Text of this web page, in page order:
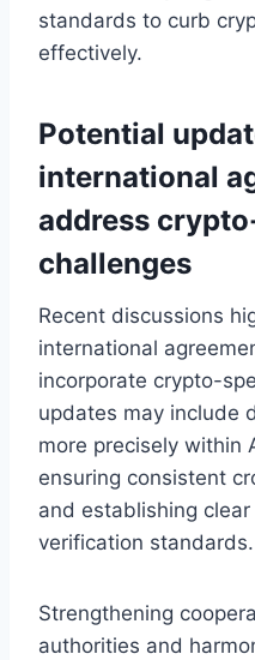
standards to curb
effectively.
Potential
international
address
challenges
Recent discussions
international
incorporate crypto-
updates may include
more precisely within
ensuring consistent
and establishing
verification standards.
Strengthening
authorities and